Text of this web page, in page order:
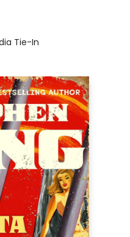
Tie-In